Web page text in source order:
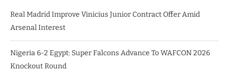
Real Madrid Improve Vinicius Junior Contract Offer Amid
Arsenal Interest
Nigeria 6-2 Egypt: Super Falcons Advance To WAFCON 2026
Knockout Round